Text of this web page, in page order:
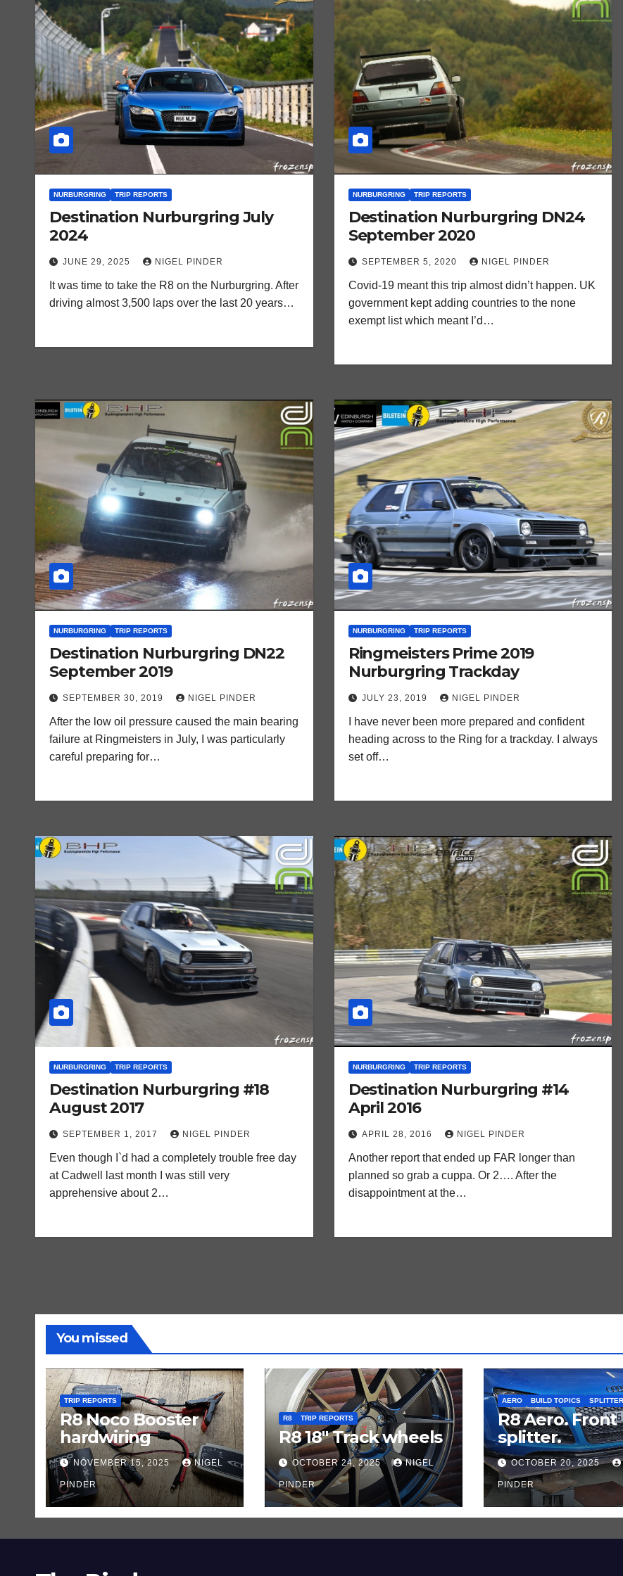
NURBURGRING TRIP REPORTS
Destination Nurburgring July
2024
JUNE 29, 2025 NIGEL PINDER
It was time to take the R8 on the Nurburgring. After
driving almost 3,500 laps over the last 20 years…
NURBURGRING TRIP REPORTS
Destination Nurburgring DN24
September 2020
SEPTEMBER 5, 2020 NIGEL PINDER
Covid-19 meant this trip almost didn’t happen. UK
government kept adding countries to the none
exempt list which meant I’d…
NURBURGRING TRIP REPORTS
Destination Nurburgring DN22
September 2019
SEPTEMBER 30, 2019 NIGEL PINDER
After the low oil pressure caused the main bearing
failure at Ringmeisters in July, I was particularly
careful preparing for…
NURBURGRING TRIP REPORTS
Ringmeisters Prime 2019
Nurburgring Trackday
JULY 23, 2019 NIGEL PINDER
I have never been more prepared and confident
heading across to the Ring for a trackday. I always
set off…
NURBURGRING TRIP REPORTS
Destination Nurburgring #18
August 2017
SEPTEMBER 1, 2017 NIGEL PINDER
Even though I`d had a completely trouble free day
at Cadwell last month I was still very
apprehensive about 2…
NURBURGRING TRIP REPORTS
Destination Nurburgring #14
April 2016
APRIL 28, 2016 NIGEL PINDER
Another report that ended up FAR longer than
planned so grab a cuppa. Or 2…. After the
disappointment at the…
You missed
TRIP REPORTS
R8 Noco Booster
hardwiring
NOVEMBER 15, 2025 NIGEL
PINDER
R8 TRIP REPORTS
R8 18″ Track wheels
OCTOBER 24, 2025 NIGEL
PINDER
AERO BUILD TOPICS SPLITTER
R8 Aero. Front
splitter.
OCTOBER 20, 2025
PINDER